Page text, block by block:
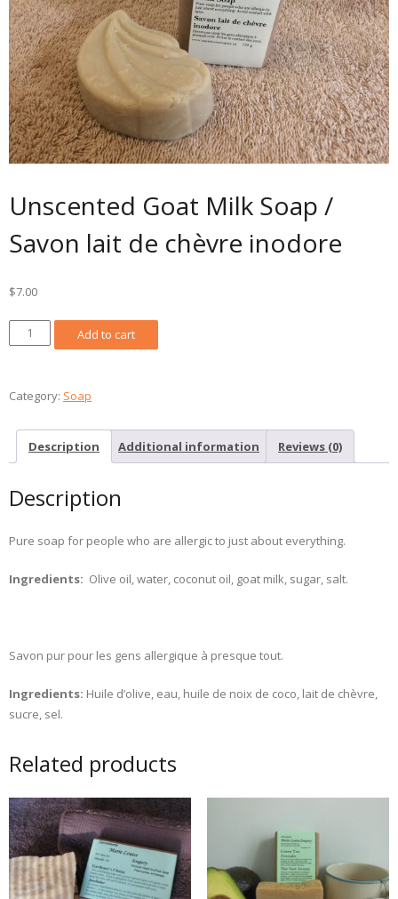
Unscented Goat Milk Soap /
Savon lait de chèvre inodore
$7.00
Unscented
Goat
Soap
Savon
chèvre
Add to cart
Category: Soap
Description Additional information Reviews (0)
Description
Pure soap for people who are allergic to just about everything.
Ingredients: Olive oil, water, coconut oil, goat milk, sugar, salt.
Savon pur pour les gens allergique à presque tout.
Ingredients: Huile d’olive, eau, huile de noix de coco, lait de chèvre,
sucre, sel.
Related products